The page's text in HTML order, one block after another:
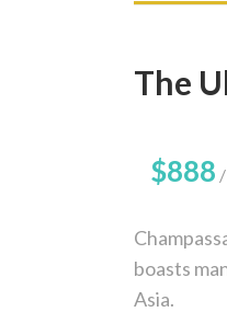
The
$888
boasts
Asia.